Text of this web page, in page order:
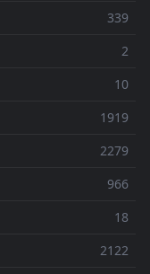
339
2
10
1919
2279
966
18
2122